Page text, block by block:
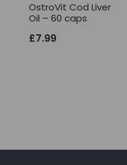
OstroVit Cod Liver
Oil – 60 caps
£7.99